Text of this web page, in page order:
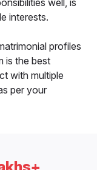
well, is
interests.
profiles
is the best
with multiple
per your